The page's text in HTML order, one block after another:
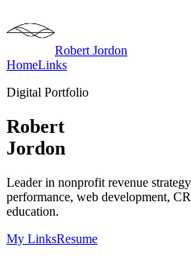
Robert Jordon
HomeLinks
Digital Portfolio
Robert
Jordon
Leader in nonprofit revenue
performance, web development,
education.
My LinksResume